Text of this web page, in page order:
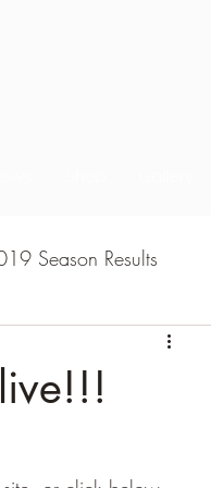
Season Results